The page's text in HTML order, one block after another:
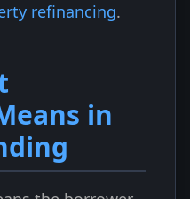
refinancing.
in